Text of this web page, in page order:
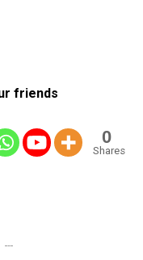
friends
0
Shares